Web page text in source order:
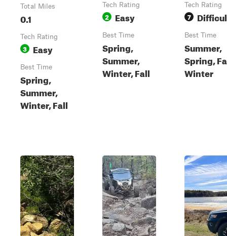
Total Miles
0.1
Tech Rating
3 Easy
Best Time
Spring,
Summer,
Winter, Fall
Tech Rating
2 Easy
Best Time
Spring,
Summer,
Winter, Fall
Tech Rating
7
Best Time
Summer,
Spring,
Winter